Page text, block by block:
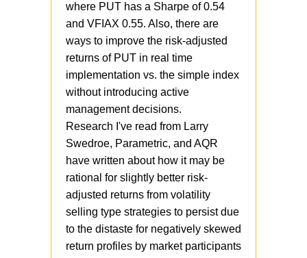
where PUT has a Sharpe of 0.54
and VFIAX 0.55. Also, there are
ways to improve the risk-adjusted
returns of PUT in real time
implementation vs. the simple index
without introducing active
management decisions.
Research I've read from Larry
Swedroe, Parametric, and AQR
have written about how it may be
rational for slightly better risk-
adjusted returns from volatility
selling type strategies to persist due
to the distaste for negatively skewed
return profiles by market participants